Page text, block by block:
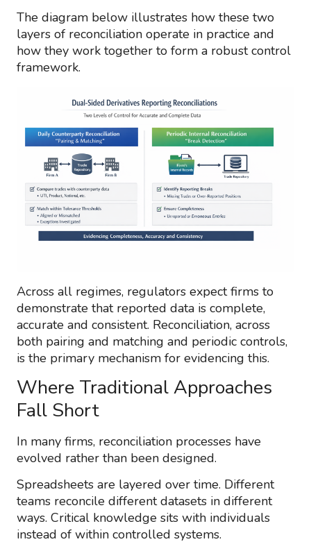
The diagram below illustrates how these two
layers of reconciliation operate in practice and
how they work together to form a robust control
framework.
Across all regimes, regulators expect firms to
demonstrate that reported data is complete,
accurate and consistent. Reconciliation, across
both pairing and matching and periodic controls,
is the primary mechanism for evidencing this.
Where Traditional Approaches
Fall Short
In many firms, reconciliation processes have
evolved rather than been designed.
Spreadsheets are layered over time. Different
teams reconcile different datasets in different
ways. Critical knowledge sits with individuals
instead of within controlled systems.